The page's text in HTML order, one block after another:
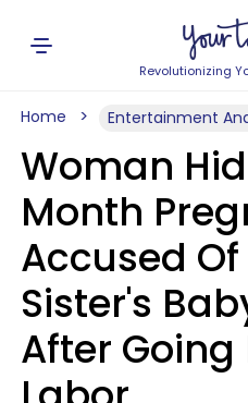
Revolutionizing
Home Entertainment
Woman
Month
Accused
Sister's
After Going